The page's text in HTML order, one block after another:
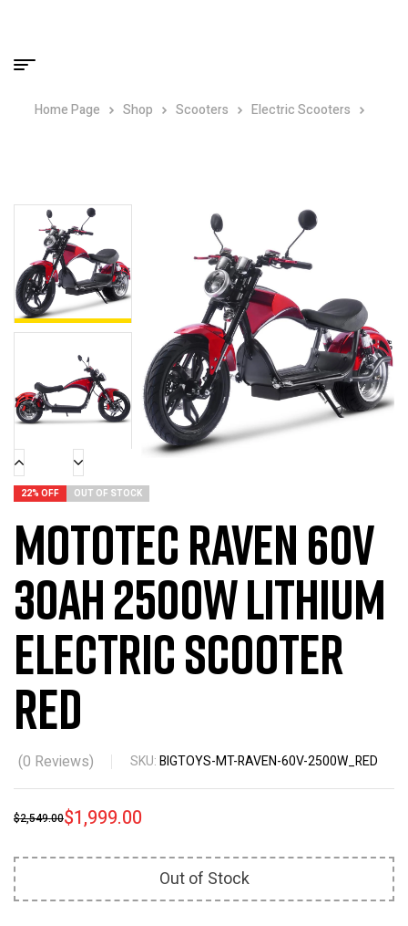
Home Page Shop Scooters
Electric Scooters
22% OFF OUT OF STOCK
MotoTec Raven 60v
30ah 2500w Lithium
Electric Scooter
Red
(0 Reviews) SKU:BIGTOYS-MT-RAVEN-60V-2500W_RED
$2,549.00$1,999.00
Out of Stock